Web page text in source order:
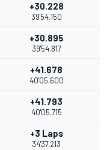
+30.228
39'54.150
+30.895
39'54.817
+41.678
40'05.600
+41.793
40'05.715
+3 Laps
34'37.213